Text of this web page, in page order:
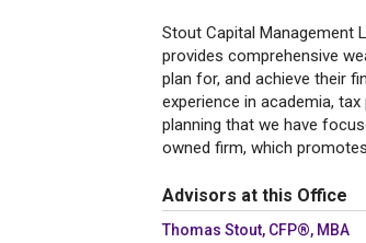
Stout Capital Management
provides comprehensive
plan for, and achieve their
experience in academia,
planning that we have
owned firm, which
Advisors at this Office
Thomas Stout, CFP®, MBA